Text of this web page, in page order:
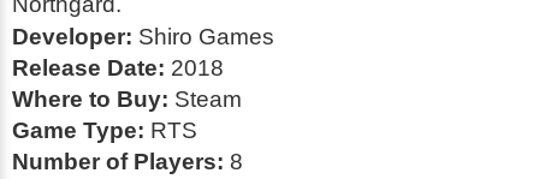
Developer: Shiro Games
Release Date: 2018
Where to Buy: Steam
Game Type: RTS
Number of Players: 8